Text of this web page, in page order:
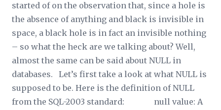
started of on the observation that, since a hole is
the absence of anything and black is invisible in
space, a black hole is in fact an invisible nothing
– so what the heck are we talking about? Well,
almost the same can be said about NULL in
databases. Let’s first take a look at what NULL is
supposed to be. Here is the definition of NULL
from the SQL-2003 standard: null value: A